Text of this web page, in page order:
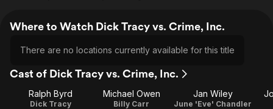
Where to Watch Dick Tracy vs. Crime, Inc.
There are no locations currently available for this title
Cast of Dick Tracy vs. Crime, Inc.
Ralph Byrd
Dick Tracy
Michael Owen
Billy Carr
Jan Wiley
June 'Eve' Chandler